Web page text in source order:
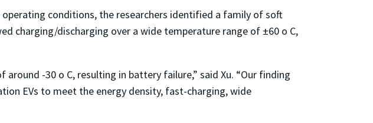
conditions, the researchers identified a family of soft
charging/discharging over a wide temperature range of ±60 o C,
-30 o C, resulting in battery failure,” said Xu. “Our finding
EVs to meet the energy density, fast-charging, wide